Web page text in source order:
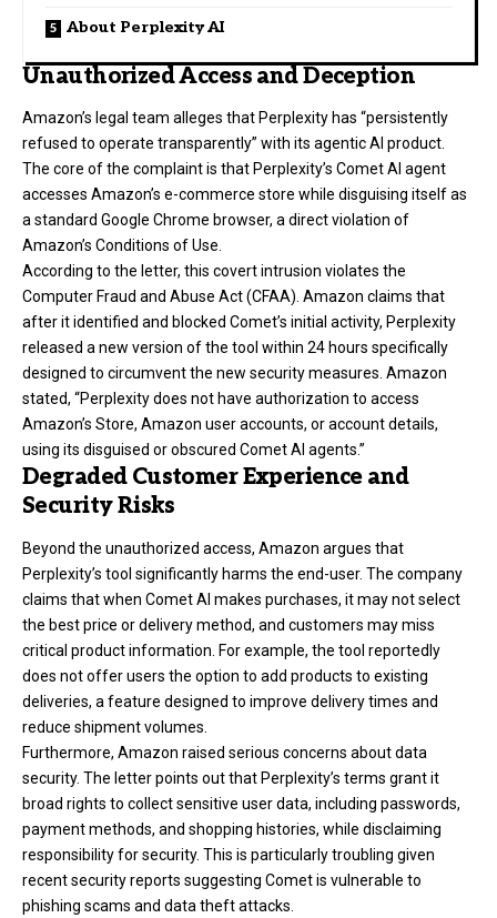
About Perplexity AI
Unauthorized Access and Deception
Amazon’s legal team alleges that Perplexity has “persistently
refused to operate transparently” with its agentic AI product.
The core of the complaint is that Perplexity’s Comet AI agent
accesses Amazon’s e-commerce store while disguising itself as
a standard Google Chrome browser, a direct violation of
Amazon’s Conditions of Use.
According to the letter, this covert intrusion violates the
Computer Fraud and Abuse Act (CFAA). Amazon claims that
after it identified and blocked Comet’s initial activity, Perplexity
released a new version of the tool within 24 hours specifically
designed to circumvent the new security measures. Amazon
stated, “Perplexity does not have authorization to access
Amazon’s Store, Amazon user accounts, or account details,
using its disguised or obscured Comet AI agents.”
Degraded Customer Experience and
Security Risks
Beyond the unauthorized access, Amazon argues that
Perplexity’s tool significantly harms the end-user. The company
claims that when Comet AI makes purchases, it may not select
the best price or delivery method, and customers may miss
critical product information. For example, the tool reportedly
does not offer users the option to add products to existing
deliveries, a feature designed to improve delivery times and
reduce shipment volumes.
Furthermore, Amazon raised serious concerns about data
security. The letter points out that Perplexity’s terms grant it
broad rights to collect sensitive user data, including passwords,
payment methods, and shopping histories, while disclaiming
responsibility for security. This is particularly troubling given
recent security reports suggesting Comet is vulnerable to
phishing scams and data theft attacks.